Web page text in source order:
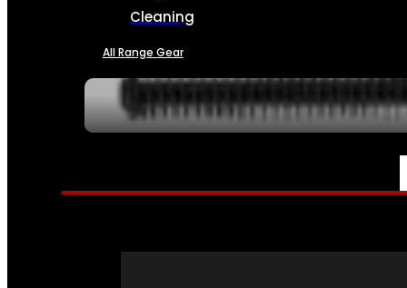
Cleaning
All Range Gear
SERVICES